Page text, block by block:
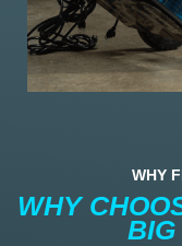
WHY
WHY
BIG